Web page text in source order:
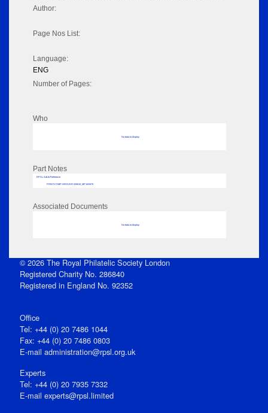
Author:
Page Nos List:
Language:
ENG
Number of Pages:
Who
No data to display
Part Notes
RPSL AdLib Reference
PRINT-COMP-GROVER-325810_MP102/675
Associated Documents
No data to display
© 2026 The Royal Philatelic Society London
Registered Charity No. 286840
Registered in England No. 92352
Office
Tel: +44 (0) 20 7486 1044
Fax: +44 (0) 20 7486 0803
E‑mail administration@rpsl.org.uk
Experts
Tel: +44 (0) 20 7935 7332
E-mail experts@rpsl.limited